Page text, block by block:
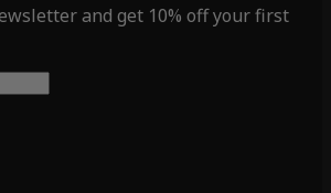
and get 10% off your first